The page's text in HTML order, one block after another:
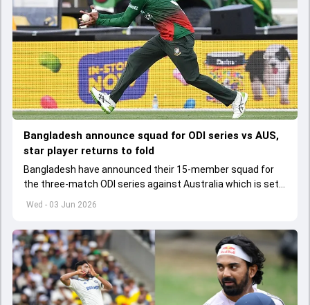
Wed - 03 Jun 2026
Bangladesh announce squad for ODI series vs AUS,
star player returns to fold
Bangladesh have announced their 15-member squad for
the three-match ODI series against Australia which is set
to start from June 9